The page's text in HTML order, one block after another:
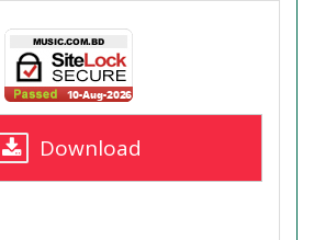
Download